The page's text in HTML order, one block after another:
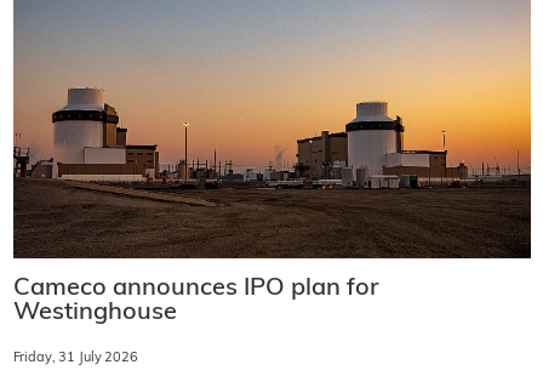
Cameco announces IPO plan for
Westinghouse
Friday, 31 July 2026